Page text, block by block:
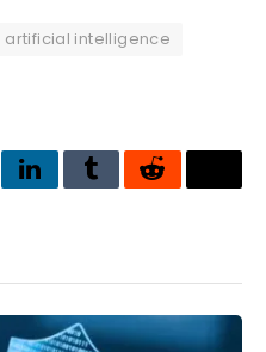
artificial intelligence
LinkedInTumblrReddit